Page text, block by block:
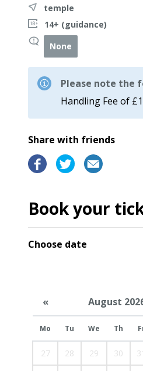
temple
14+ (guidance)
None
Please note the
Handling Fee of
Share with friends
Book your
Choose date
« August
Mo Tu We Th
27 28 29 30